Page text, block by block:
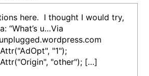
here. I thought I would try,
“What’s u…Via
"1");
"other"); […]